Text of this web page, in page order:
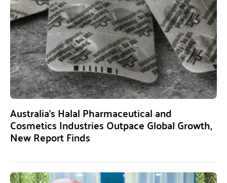
Australia’s Halal Pharmaceutical and
Cosmetics Industries Outpace Global Growth,
New Report Finds